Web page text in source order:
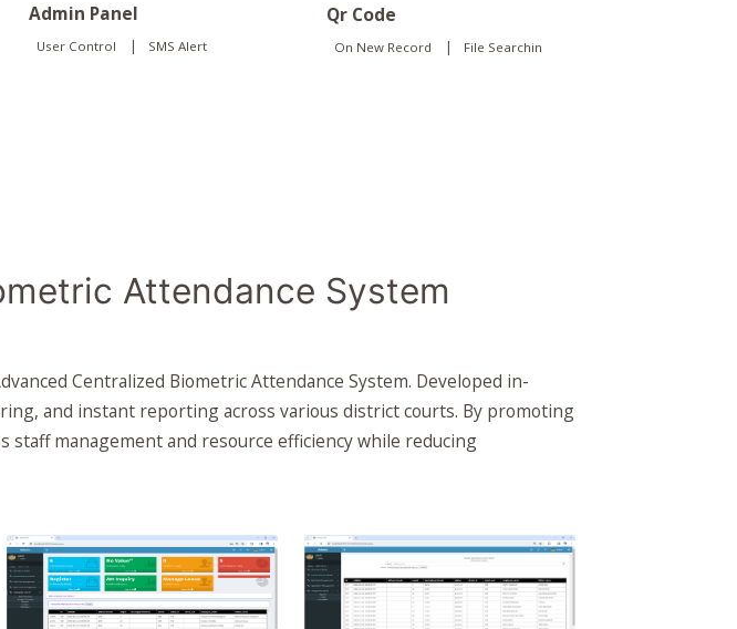
Admin Panel
User Control | SMS Alert
Qr Code
On New Record | File Searchin
Attendance System
Centralized Biometric Attendance System. Developed in-
and instant reporting across various district courts. By promoting
staff management and resource efficiency while reducing